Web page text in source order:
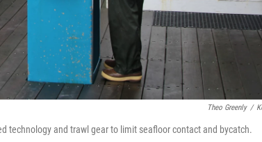
Theo Greenly /
technology and trawl gear to limit seafloor contact and bycatch.